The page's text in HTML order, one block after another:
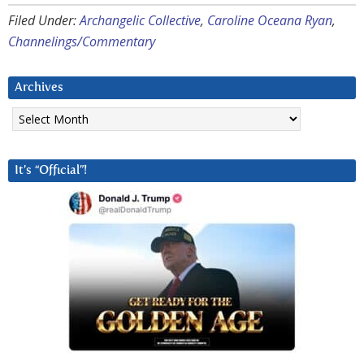
Filed Under:Archangelic Collective, Caroline Oceana Ryan,
Channelings/Commentary
Archives
Archives
It’s “Official”!